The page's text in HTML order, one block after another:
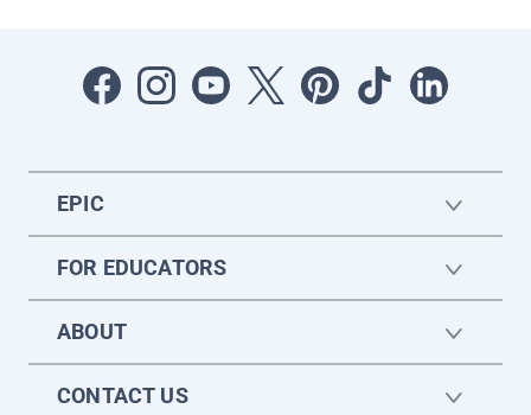
EPIC
FOR EDUCATORS
ABOUT
CONTACT US